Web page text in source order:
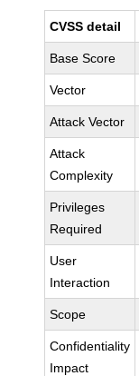
CVSS detail
Base Score
Vector
Attack Vector
Attack
Complexity
Privileges
Required
User
Interaction
Scope
Confidentiality
Impact